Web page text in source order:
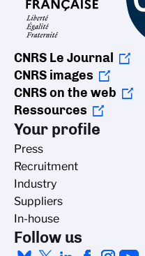
CNRS Le Journal
CNRS images
CNRS on the web
Ressources
Your profile
Press
Recruitment
Industry
Suppliers
In-house
Follow us